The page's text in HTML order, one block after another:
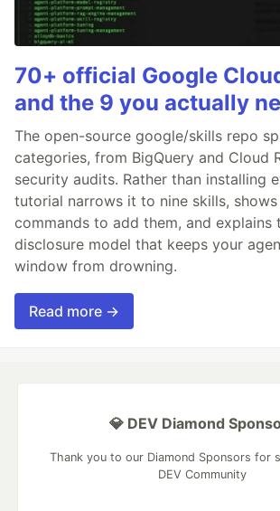
70+ official Google
and the 9 you actually
The open-source google/skills repo
categories, from BigQuery and Cloud
security audits. Rather than installing
tutorial narrows it to nine skills,
commands to add them, and explains
disclosure model that keeps your
window from drowning.
Read more →
💎 DEV Diamond
Thank you to our Diamond Sponsors for
DEV Community